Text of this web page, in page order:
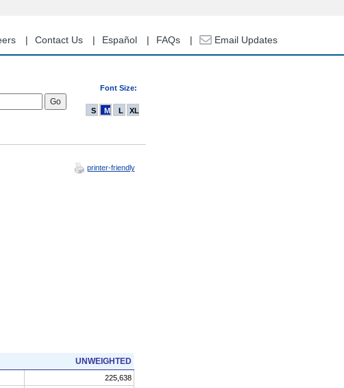
Contact Us Español FAQs Email Updates
Font Size:
S M L XL
printer-friendly
UNWEIGHTED
225,638